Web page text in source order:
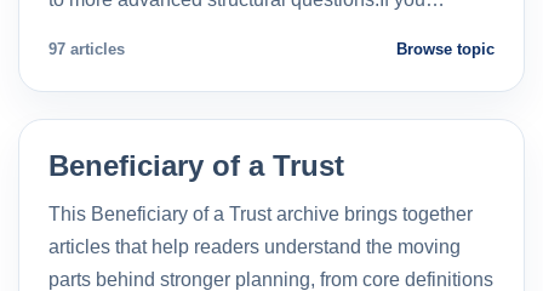
97 articles Browse topic
Beneficiary of a Trust
This Beneficiary of a Trust archive brings together
articles that help readers understand the moving
parts behind stronger planning, from core definitions